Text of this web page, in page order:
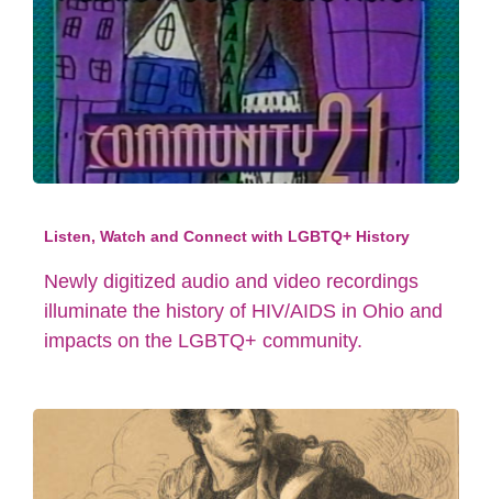
Listen, Watch and Connect with LGBTQ+ History
Newly digitized audio and video recordings
illuminate the history of HIV/AIDS in Ohio and
impacts on the LGBTQ+ community.